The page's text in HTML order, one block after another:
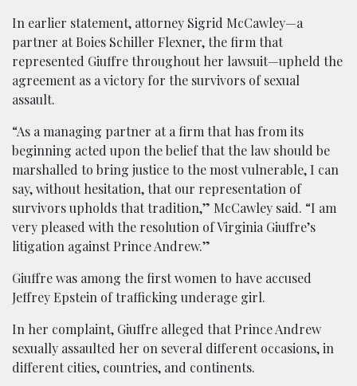
In earlier statement, attorney Sigrid McCawley—a
partner at Boies Schiller Flexner, the firm that
represented Giuffre throughout her lawsuit—upheld the
agreement as a victory for the survivors of sexual
assault.
“As a managing partner at a firm that has from its
beginning acted upon the belief that the law should be
marshalled to bring justice to the most vulnerable, I can
say, without hesitation, that our representation of
survivors upholds that tradition,” McCawley said. “I am
very pleased with the resolution of Virginia Giuffre’s
litigation against Prince Andrew.”
Giuffre was among the first women to have accused
Jeffrey Epstein of trafficking underage girl.
In her complaint, Giuffre alleged that Prince Andrew
sexually assaulted her on several different occasions, in
different cities, countries, and continents.